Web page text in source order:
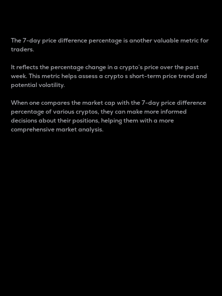
The 7-day price difference percentage is another valuable metric for
traders.
It reflects the percentage change in a crypto’s price over the past
week. This metric helps assess a crypto s short-term price trend and
potential volatility.
When one compares the market cap with the 7-day price difference
percentage of various cryptos, they can make more informed
decisions about their positions, helping them with a more
comprehensive market analysis.